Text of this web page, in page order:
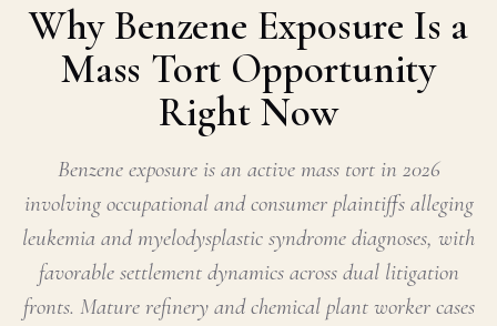
Why Benzene Exposure Is a
Mass Tort Opportunity
Right Now
Benzene exposure is an active mass tort in 2026
involving occupational and consumer plaintiffs alleging
leukemia and myelodysplastic syndrome diagnoses, with
favorable settlement dynamics across dual litigation
fronts. Mature refinery and chemical plant worker cases